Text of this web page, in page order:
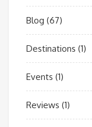
Blog (67)
Destinations (1)
Events (1)
Reviews (1)